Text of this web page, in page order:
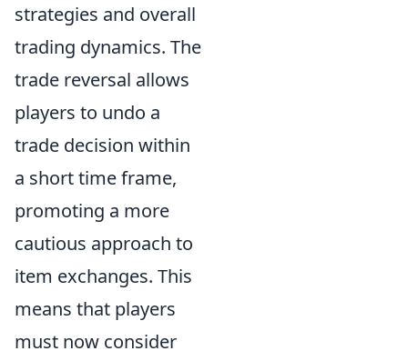
strategies and overall
trading dynamics. The
trade reversal allows
players to undo a
trade decision within
a short time frame,
promoting a more
cautious approach to
item exchanges. This
means that players
must now consider